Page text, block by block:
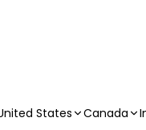
States Canada